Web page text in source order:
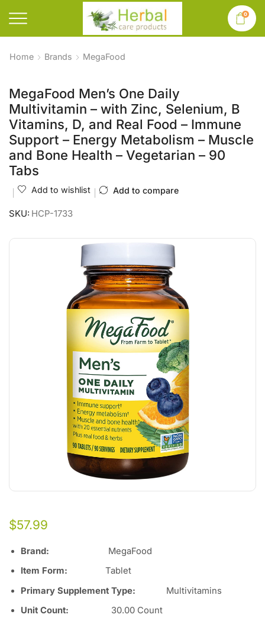
0
Home Brands MegaFood
MegaFood Men’s One Daily
Multivitamin – with Zinc, Selenium, B
Vitamins, D, and Real Food – Immune
Support – Energy Metabolism – Muscle
and Bone Health – Vegetarian – 90
Tabs
Add to wishlist Add to compare
SKU: HCP-1733
$57.99
Brand: MegaFood
Item Form: Tablet
Primary Supplement Type: Multivitamins
Unit Count: 30.00 Count